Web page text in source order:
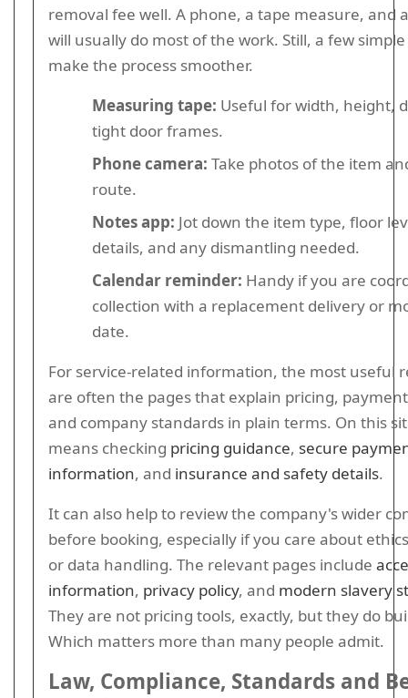
removal fee well. A phone, a tape measure, and
will usually do most of the work. Still, a few
make the process smoother.
Measuring tape: Useful for width, height,
tight door frames.
Phone camera: Take photos of the item
route.
Notes app: Jot down the item type, floor
details, and any dismantling needed.
Calendar reminder: Handy if you are
collection with a replacement delivery or
date.
For service-related information, the most useful
are often the pages that explain pricing,
and company standards in plain terms. On this
means checking pricing guidance, secure
information, and insurance and safety details.
It can also help to review the company's wider
before booking, especially if you care about
or data handling. The relevant pages include
information, privacy policy, and modern slavery
They are not pricing tools, exactly, but they do
Which matters more than many people admit.
Law, Compliance, Standards and